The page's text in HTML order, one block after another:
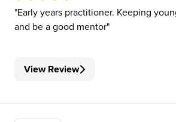
Early years practitioner. Keeping
and be a good mentor
View Review